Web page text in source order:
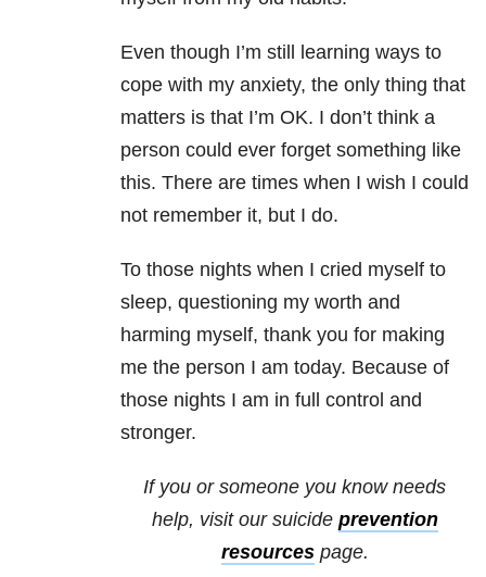
Even though I’m still learning ways to
cope with my anxiety, the only thing that
matters is that I’m OK. I don’t think a
person could ever forget something like
this. There are times when I wish I could
not remember it, but I do.
To those nights when I cried myself to
sleep, questioning my worth and
harming myself, thank you for making
me the person I am today. Because of
those nights I am in full control and
stronger.
If you or someone you know needs
help, visit our suicide prevention
resourcespage.